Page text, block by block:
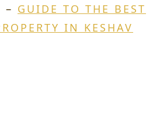
– GUIDE TO THE BEST
IN KESHAV